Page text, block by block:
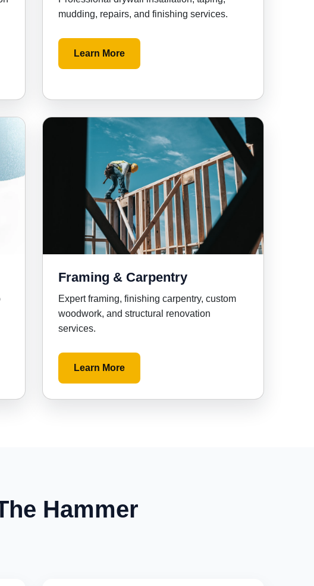
mudding, repairs, and finishing services.
Learn More
Framing & Carpentry
Expert framing, finishing carpentry, custom
woodwork, and structural renovation
services.
Learn More
Hammer